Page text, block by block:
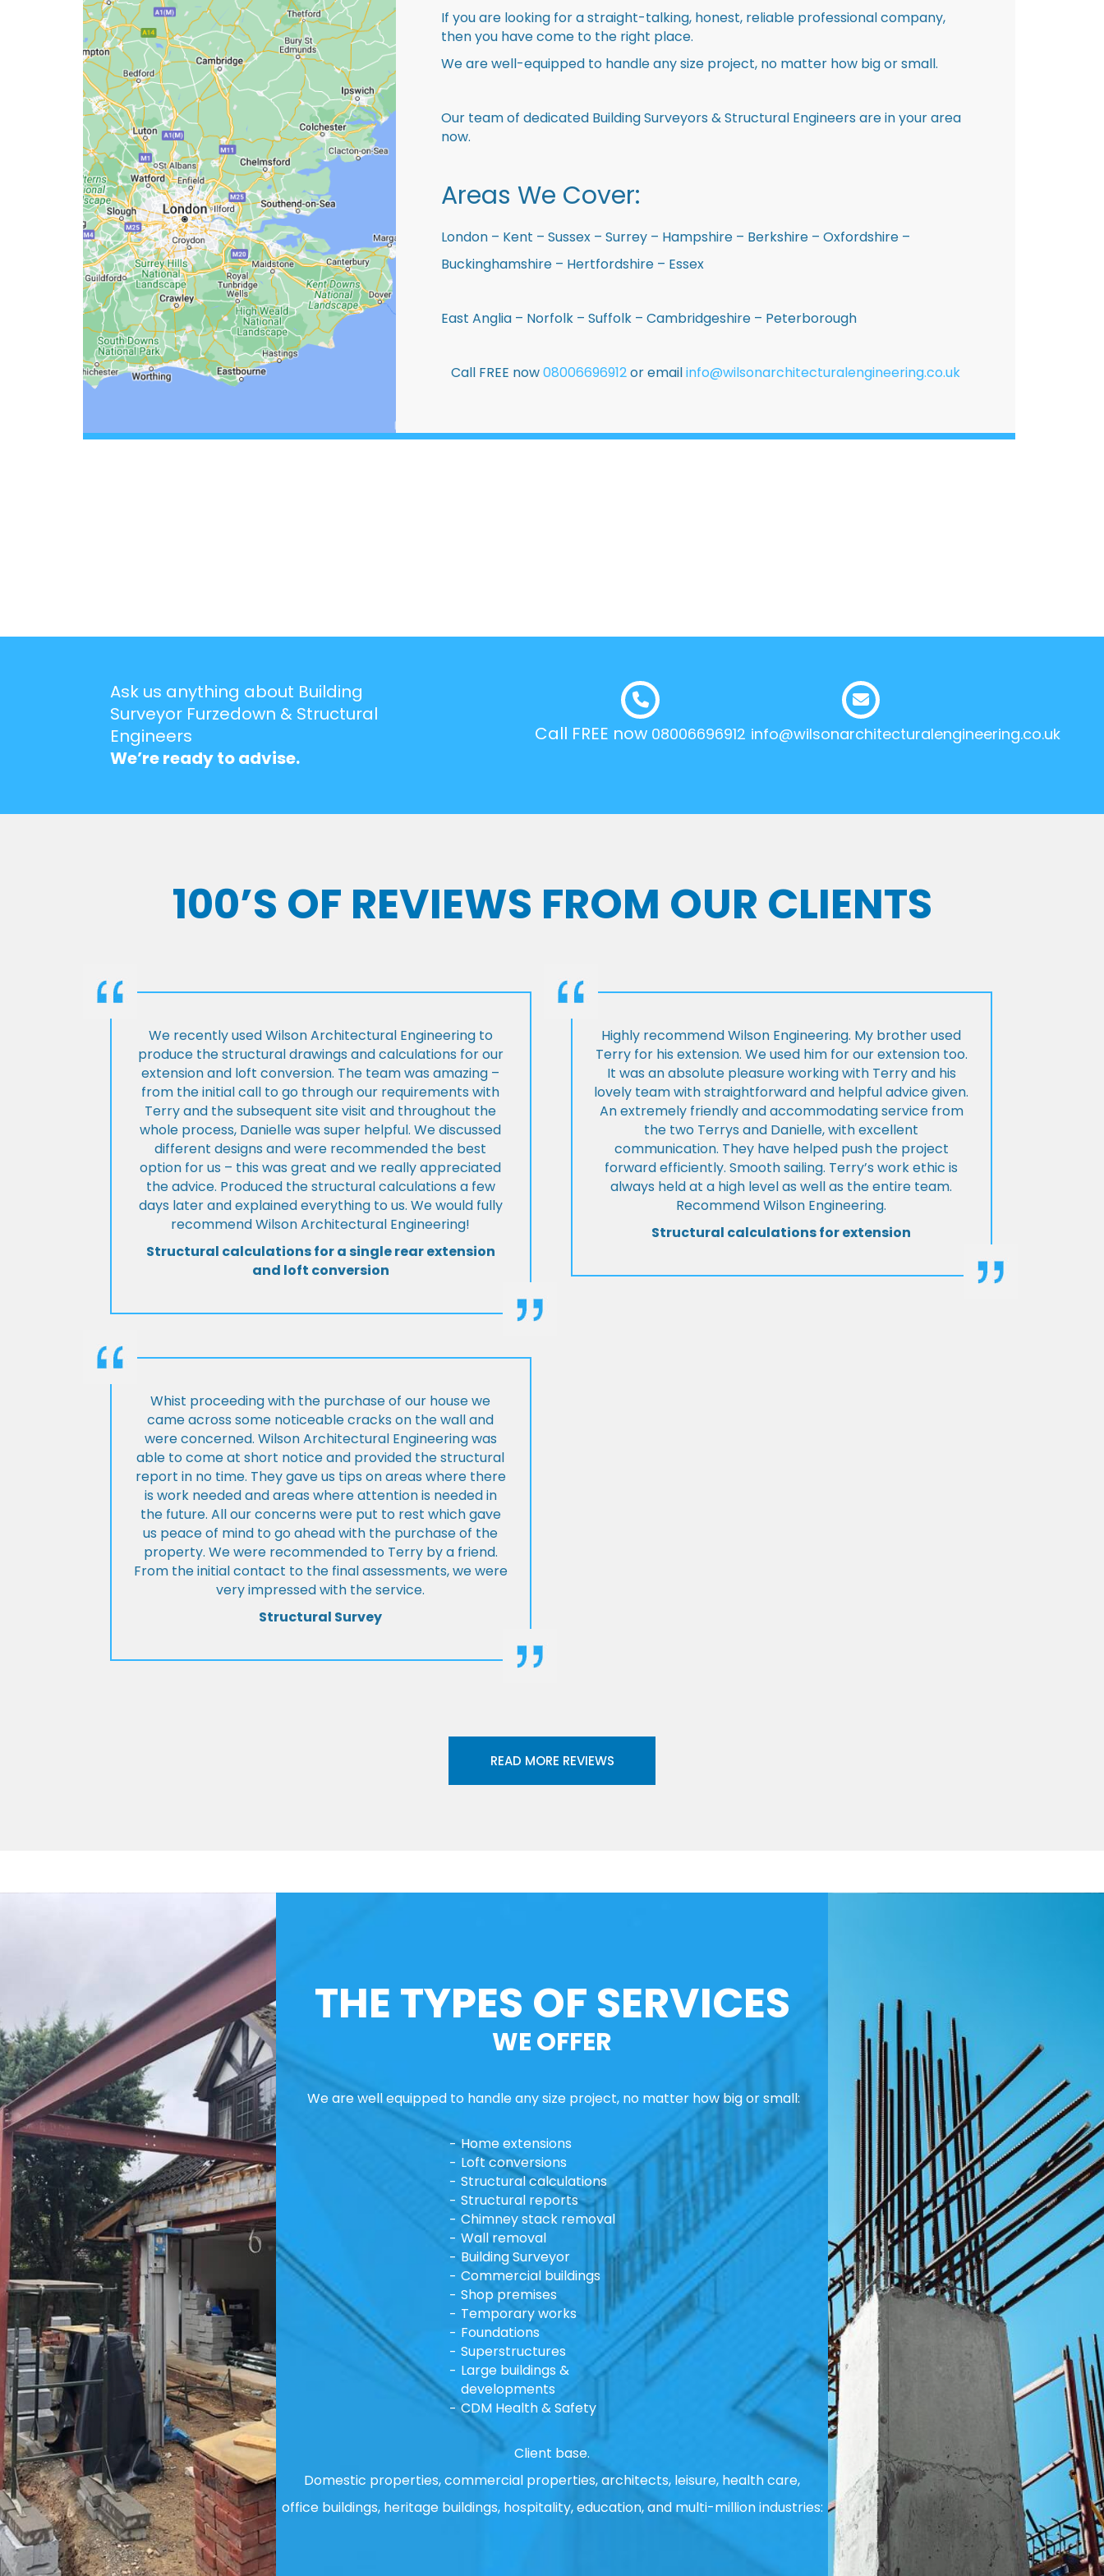
If you are looking for a straight-talking, honest, reliable professional company,
then you have come to the right place.
We are well-equipped to handle any size project, no matter how big or small.
Our team of dedicated Building Surveyors & Structural Engineers are in your area
now.
Areas We Cover:
London – Kent – Sussex – Surrey – Hampshire – Berkshire – Oxfordshire –
Buckinghamshire – Hertfordshire – Essex
East Anglia – Norfolk – Suffolk – Cambridgeshire – Peterborough
Call FREE now08006696912or emailinfo@wilsonarchitecturalengineering.co.uk
Ask us anything about Building
Surveyor Furzedown & Structural
Engineers
We’re ready to advise.
Call FREE now 08006696912 info@wilsonarchitecturalengineering.co.uk
100’S OF REVIEWS FROM OUR CLIENTS
We recently used Wilson Architectural Engineering to
produce the structural drawings and calculations for our
extension and loft conversion. The team was amazing –
from the initial call to go through our requirements with
Terry and the subsequent site visit and throughout the
whole process, Danielle was super helpful. We discussed
different designs and were recommended the best
option for us – this was great and we really appreciated
the advice. Produced the structural calculations a few
days later and explained everything to us. We would fully
recommend Wilson Architectural Engineering!
Structural calculations for a single rear extension
and loft conversion
Highly recommend Wilson Engineering. My brother used
Terry for his extension. We used him for our extension too.
It was an absolute pleasure working with Terry and his
lovely team with straightforward and helpful advice given.
An extremely friendly and accommodating service from
the two Terrys and Danielle, with excellent
communication. They have helped push the project
forward efficiently. Smooth sailing. Terry’s work ethic is
always held at a high level as well as the entire team.
Recommend Wilson Engineering.
Structural calculations for extension
Whist proceeding with the purchase of our house we
came across some noticeable cracks on the wall and
were concerned. Wilson Architectural Engineering was
able to come at short notice and provided the structural
report in no time. They gave us tips on areas where there
is work needed and areas where attention is needed in
the future. All our concerns were put to rest which gave
us peace of mind to go ahead with the purchase of the
property. We were recommended to Terry by a friend.
From the initial contact to the final assessments, we were
very impressed with the service.
Structural Survey
READ MORE REVIEWS
THE TYPES OF SERVICES
WE OFFER
We are well equipped to handle any size project, no matter how big or small:
Home extensions
Loft conversions
Structural calculations
Structural reports
Chimney stack removal
Wall removal
Building Surveyor
Commercial buildings
Shop premises
Temporary works
Foundations
Superstructures
Large buildings &
developments
CDM Health & Safety
Client base.
Domestic properties, commercial properties, architects, leisure, health care,
office buildings, heritage buildings, hospitality, education, and multi-million industries: